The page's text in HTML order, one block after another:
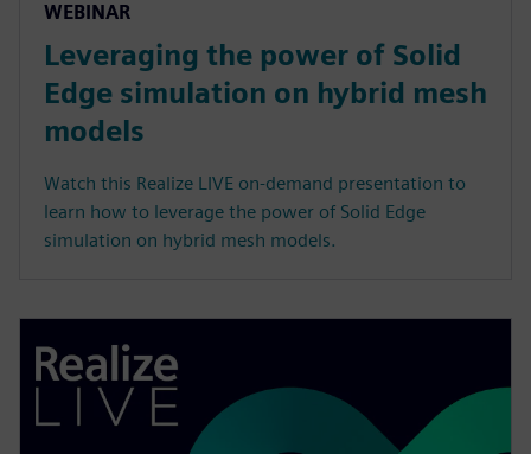
WEBINAR
Leveraging the power of Solid
Edge simulation on hybrid mesh
models
Watch this Realize LIVE on-demand presentation to
learn how to leverage the power of Solid Edge
simulation on hybrid mesh models.